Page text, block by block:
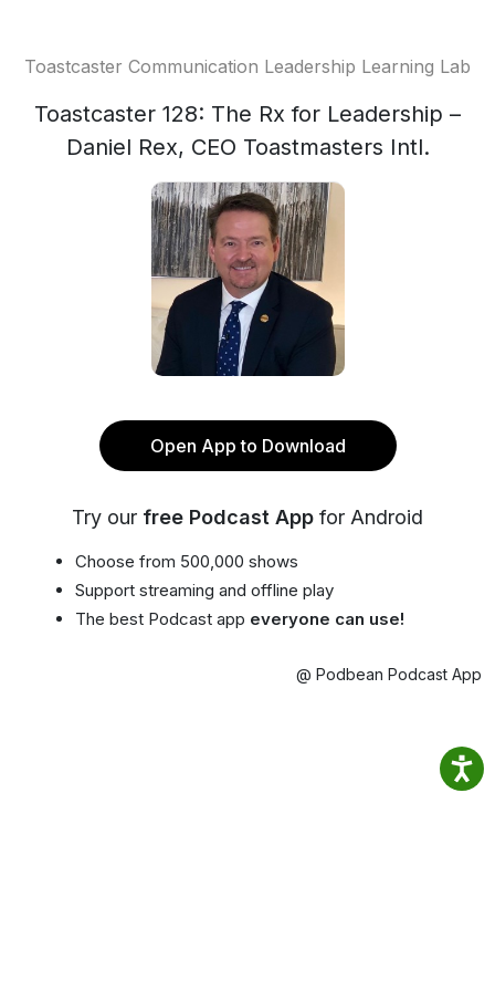
Toastcaster Communication Leadership Learning Lab
Toastcaster 128: The Rx for Leadership –
Daniel Rex, CEO Toastmasters Intl.
Open App to Download
Try our free Podcast App for Android
Choose from 500,000 shows
Support streaming and offline play
The best Podcast app everyone can use!
@ Podbean Podcast App